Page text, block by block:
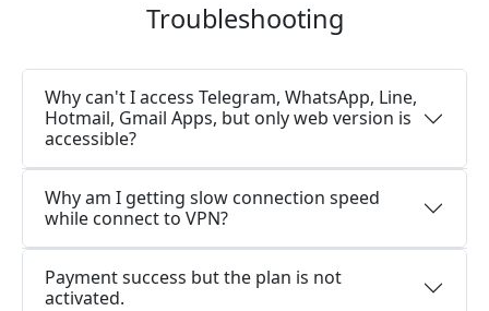
Troubleshooting
Why can't I access Telegram, WhatsApp, Line,
Hotmail, Gmail Apps, but only web version is
accessible?
Why am I getting slow connection speed
while connect to VPN?
Payment success but the plan is not
activated.